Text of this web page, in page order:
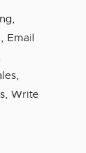
,
, Email
,
, Write